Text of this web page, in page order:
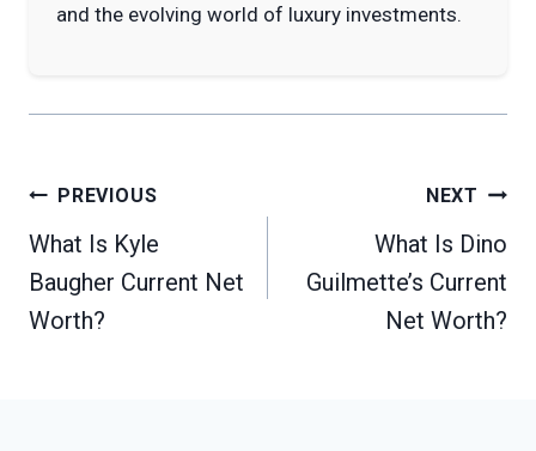
and the evolving world of luxury investments.
Post
navigation
PREVIOUS
What Is Kyle
Baugher Current Net
Worth?
NEXT
What Is Dino
Guilmette’s Current
Net Worth?